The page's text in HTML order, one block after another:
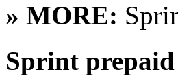
» MORE:
Sprint